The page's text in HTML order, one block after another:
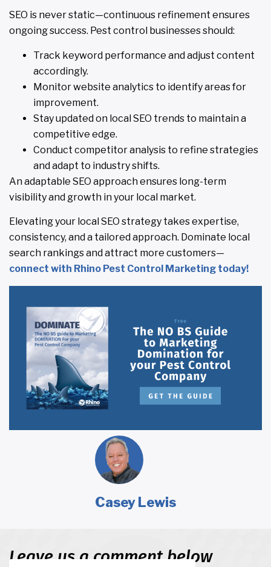
SEO is never static—continuous refinement ensures
ongoing success. Pest control businesses should:
Track keyword performance and adjust content
accordingly.
Monitor website analytics to identify areas for
improvement.
Stay updated on local SEO trends to maintain a
competitive edge.
Conduct competitor analysis to refine strategies
and adapt to industry shifts.
An adaptable SEO approach ensures long-term
visibility and growth in your local market.
Elevating your local SEO strategy takes expertise,
consistency, and a tailored approach. Dominate local
search rankings and attract more customers—
connect with Rhino Pest Control Marketing today!
Casey Lewis
Leave us a comment below